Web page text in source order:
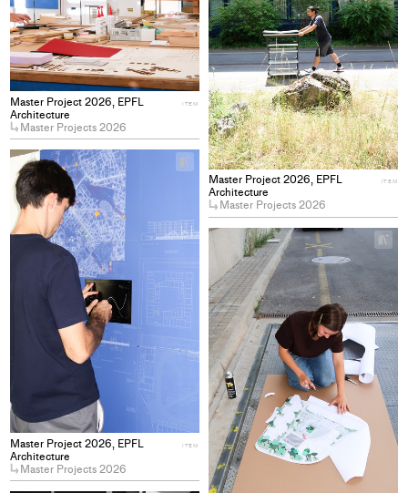
Master Project 2026, EPFL
Architecture
Master Projects 2026
ITEM
Master Project 2026, EPFL
Architecture
Master Projects 2026
ITEM
Master Project 2026, EPFL
Architecture
Master Projects 2026
ITEM
+
Add
project
collections
+
Add